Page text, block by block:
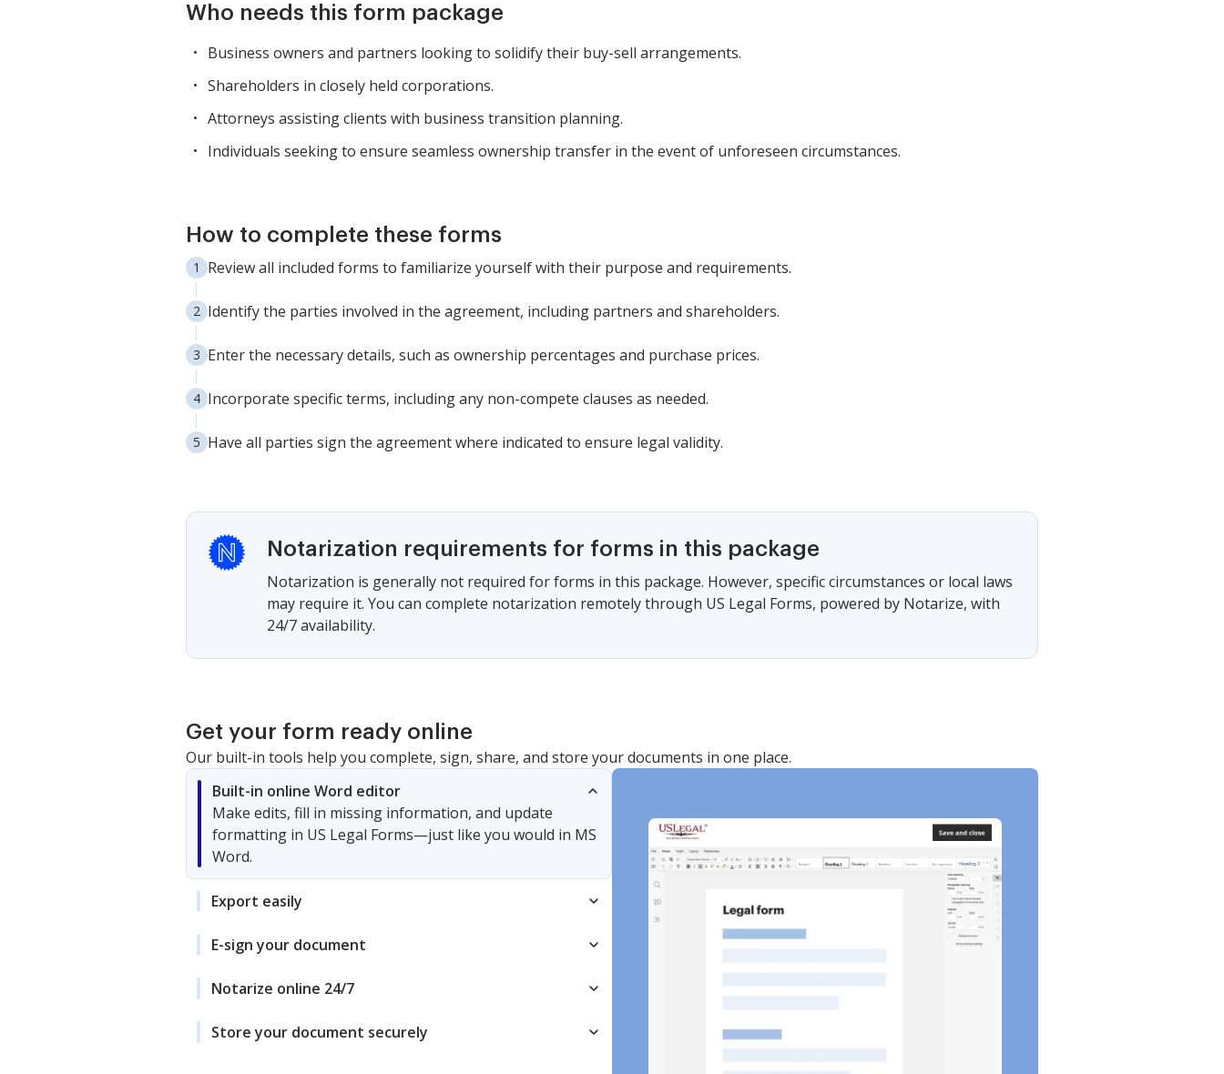
Who needs this form package
Business owners and partners looking to solidify their buy-sell arrangements.
Shareholders in closely held corporations.
Attorneys assisting clients with business transition planning.
Individuals seeking to ensure seamless ownership transfer in the event of unforeseen circumstances.
How to complete these forms
Review all included forms to familiarize yourself with their purpose and requirements.
Identify the parties involved in the agreement, including partners and shareholders.
Enter the necessary details, such as ownership percentages and purchase prices.
Incorporate specific terms, including any non-compete clauses as needed.
Have all parties sign the agreement where indicated to ensure legal validity.
Notarization requirements for forms in this package
Notarization is generally not required for forms in this package. However, specific circumstances or local laws
may require it. You can complete notarization remotely through US Legal Forms, powered by Notarize, with
24/7 availability.
Get your form ready online
Our built-in tools help you complete, sign, share, and store your documents in one place.
Built-in online Word editor
Make edits, fill in missing information, and update
formatting in US Legal Forms—just like you would in MS
Word.
Export easily
E-sign your document
Notarize online 24/7
Store your document securely